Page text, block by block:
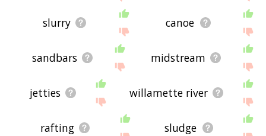
slurry canoe
sandbars midstream
jetties willamette river
rafting sludge